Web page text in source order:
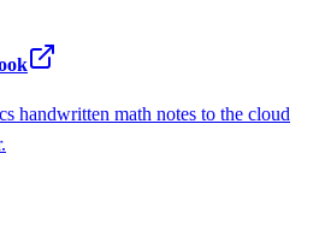
handwritten math notes to the cloud